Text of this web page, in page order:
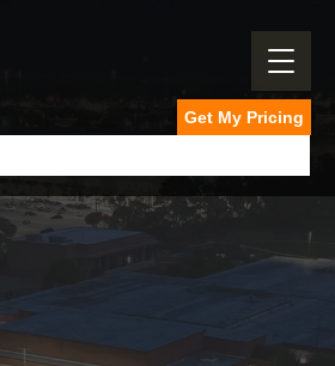
Get My Pricing